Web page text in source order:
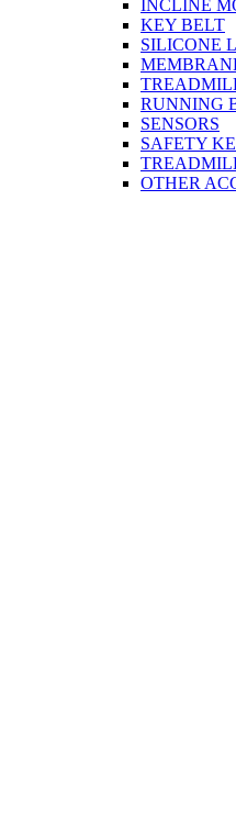
INCLINE
KEY BELT
SILICONE
RUNNING
SENSORS
SAFETY
OTHER